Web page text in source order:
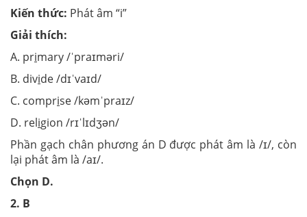
Kiến thức: Phát âm “i”
Giải thích:
A. primary /ˈpraɪməri/
B. divide /dɪˈvaɪd/
C. comprise /kəmˈpraɪz/
D. religion /rɪˈlɪdʒən/
Phần gạch chân phương án D được phát âm là /ɪ/, còn
lại phát âm là /aɪ/.
Chọn D.
2. B